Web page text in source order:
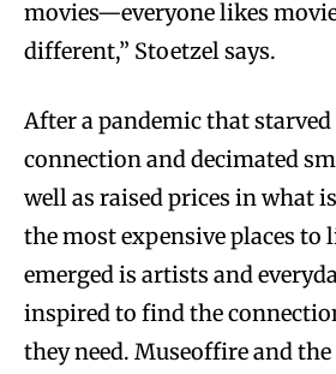
movies—everyone likes
different,” Stoetzel says.
After a pandemic that
connection and decimated
well as raised prices in what
the most expensive places to
emerged is artists and
inspired to find the
they need. Museoffire and the